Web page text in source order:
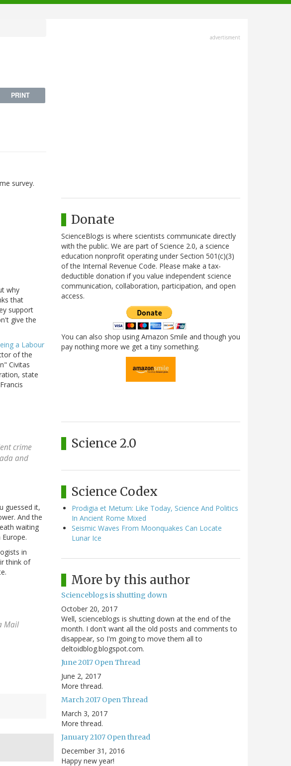
PRINT
survey.
why
that
support
give the
a Labour
of the
Civitas
state
crime
and
guessed it,
And the
waiting
in
think of
Mail
advertisment
Donate
ScienceBlogs is where scientists communicate directly
with the public. We are part of Science 2.0, a science
education nonprofit operating under Section 501(c)(3)
of the Internal Revenue Code. Please make a tax-
deductible donation if you value independent science
communication, collaboration, participation, and open
access.
You can also shop using Amazon Smile and though you
pay nothing more we get a tiny something.
Science 2.0
Science Codex
Prodigia et Metum: Like Today, Science And Politics
In Ancient Rome Mixed
Seismic Waves From Moonquakes Can Locate
Lunar Ice
More by this author
Scienceblogs is shutting down
October 20, 2017
Well, scienceblogs is shutting down at the end of the
month. I don't want all the old posts and comments to
disappear, so I'm going to move them all to
deltoidblog.blogspot.com.
June 2017 Open Thread
June 2, 2017
More thread.
March 2017 Open Thread
March 3, 2017
More thread.
January 2107 Open thread
December 31, 2016
Happy new year!